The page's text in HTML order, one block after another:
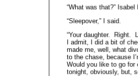
“What was that?”
“Sleepover,” I said.
“Your daughter. Right.
I admit, I did a bit of
made me, well, what
to the chase, because
Would you like to go
tonight, obviously, but,